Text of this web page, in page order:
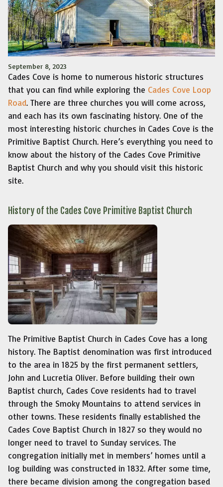
September 8, 2023
Cades Cove is home to numerous historic structures
that you can find while exploring the Cades Cove Loop
Road. There are three churches you will come across,
and each has its own fascinating history. One of the
most interesting historic churches in Cades Cove is the
Primitive Baptist Church. Here’s everything you need to
know about the history of the Cades Cove Primitive
Baptist Church and why you should visit this historic
site.
History of the Cades Cove Primitive Baptist Church
The Primitive Baptist Church in Cades Cove has a long
history. The Baptist denomination was first introduced
to the area in 1825 by the first permanent settlers,
John and Lucretia Oliver. Before building their own
Baptist church, Cades Cove residents had to travel
through the Smoky Mountains to attend services in
other towns. These residents finally established the
Cades Cove Baptist Church in 1827 so they would no
longer need to travel to Sunday services. The
congregation initially met in members’ homes until a
log building was constructed in 1832. After some time,
there became division among the congregation based